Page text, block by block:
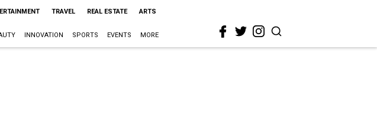
TRAVEL REAL ESTATE ARTS
INNOVATION SPORTS EVENTS MORE